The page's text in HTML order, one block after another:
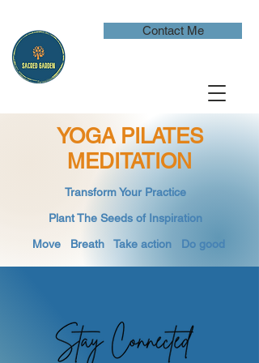
Contact Me
YOGA PILATES
MEDITATION
​Transform Your Practice
Plant The Seeds of Inspiration​
Move Breath ​ Take action Do good